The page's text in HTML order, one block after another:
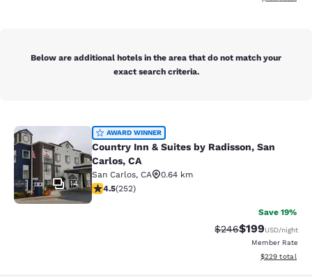
Below are additional hotels in the area that do not match your
exact search criteria.
Country Inn & Suites by Radisson,
14
AWARD WINNER
Country Inn & Suites by Radisson, San
Carlos, CA
San Carlos, CA
0.64 km
4.47 stars rating. Excellent. 252 reviews
4.5(252)
Save 19%
Strikethrough Rate:
$246Discounted
$199USD/night
Member Rate
View
$229 total